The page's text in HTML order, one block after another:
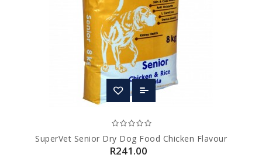
SuperVet Senior Dry Dog Food Chicken Flavour
R241.00